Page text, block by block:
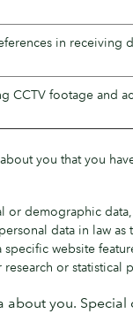
in receiving
CCTV footage and
you that you
or demographic
data in law
website
or
you.